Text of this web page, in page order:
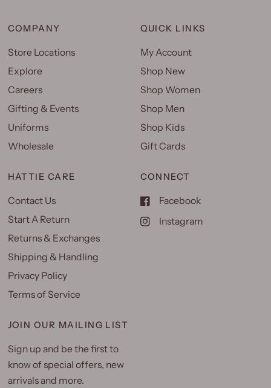
COMPANY
Store Locations
Explore
Careers
Gifting & Events
Uniforms
Wholesale
QUICK LINKS
My Account
Shop New
Shop Women
Shop Men
Shop Kids
Gift Cards
HATTIE CARE
Contact Us
Start A Return
Returns & Exchanges
Shipping & Handling
Privacy Policy
Terms of Service
CONNECT
Facebook
Instagram
JOIN OUR MAILING LIST
Sign up and be the first to
know of special offers, new
arrivals and more.